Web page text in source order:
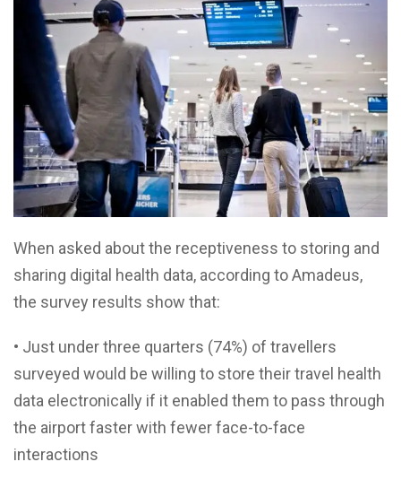
When asked about the receptiveness to storing and
sharing digital health data, according to Amadeus,
the survey results show that:
• Just under three quarters (74%) of travellers
surveyed would be willing to store their travel health
data electronically if it enabled them to pass through
the airport faster with fewer face-to-face
interactions